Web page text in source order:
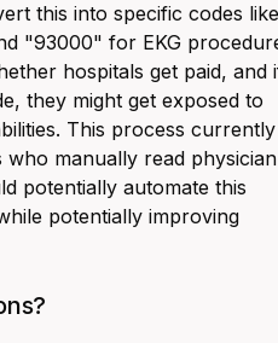
this into specific codes like
"93000" for EKG
hospitals get paid, and
they might get exposed to
This process currently
who manually read physician
potentially automate this
potentially improving